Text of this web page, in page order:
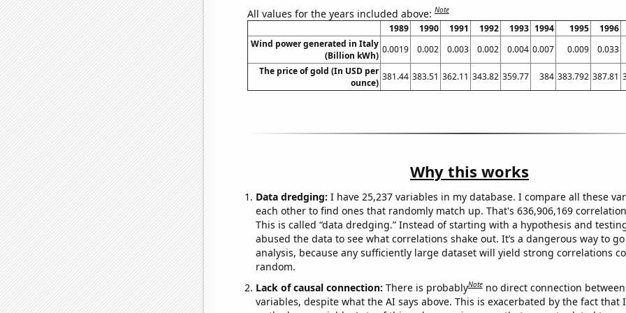
All values for the years included above:Note
1989 1990 1991 1992 1993 1994 1995 1996
Wind power generated in Italy
(Billion kWh)
0.0019 0.002 0.003 0.002 0.004 0.007 0.009 0.033
The price of gold (In USD per
ounce)
381.44 383.51 362.11 343.82 359.77 384 383.792 387.81
Why this works
Data dredging: I have 25,237 variables in my database. I compare all these
each other to find ones that randomly match up. That's 636,906,169
This is called “data dredging.” Instead of starting with a hypothesis and
abused the data to see what correlations shake out. It’s a dangerous way to
analysis, because any sufficiently large dataset will yield strong correlations
random.
Lack of causal connection: There is probablyNote no direct connection
variables, despite what the AI says above. This is exacerbated by the fact that